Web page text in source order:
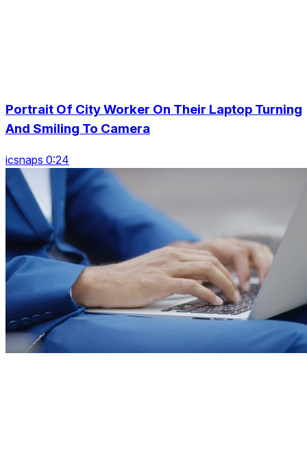
Portrait Of City Worker On Their Laptop Turning
And Smiling To Camera
icsnaps 0:24